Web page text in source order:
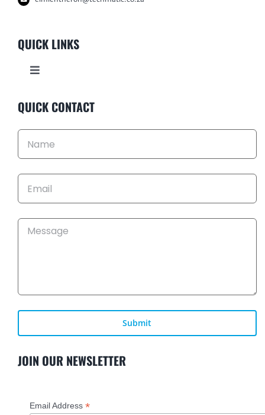
QUICK LINKS
Toggle
HOME
ABOUT US
KEY INDUSTRIES
KEY SOLUTIONS
CONTACT US
QUICK CONTACT
JOIN OUR NEWSLETTER
Email Address *